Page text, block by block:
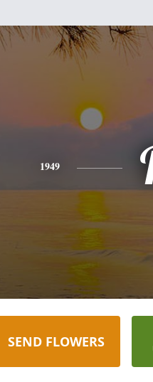
1949
SEND FLOWERS